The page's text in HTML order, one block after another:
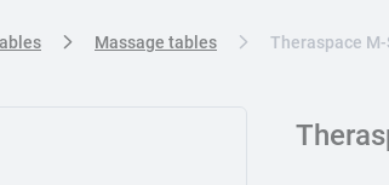
Massage tables Theraspace